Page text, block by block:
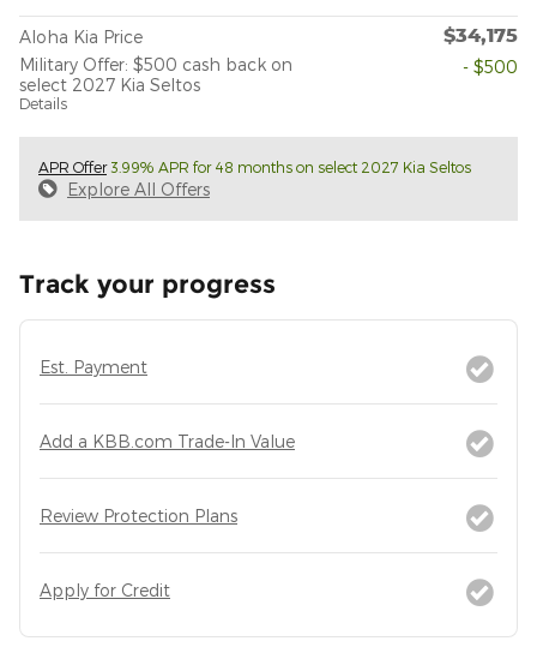
Aloha Kia Price $34,175
Military Offer: $500 cash back on
select 2027 Kia Seltos
Details
- $500
APR Offer3.99% APR for 48 months on select 2027 Kia Seltos
Explore All Offers
Track your progress
Est. Payment
Add a KBB.com Trade-In Value
Review Protection Plans
Apply for Credit